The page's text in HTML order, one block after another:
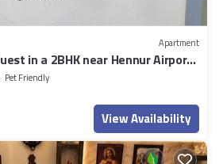
Apartment
in a 2BHK near Hennur Airport
Pet Friendly
View Availability